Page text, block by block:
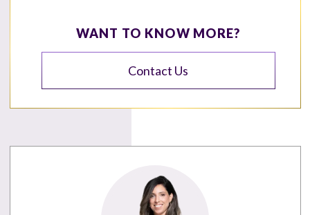
WANT TO KNOW MORE?
Contact Us